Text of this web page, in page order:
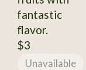
fantastic
flavor.
$3
Unavailable